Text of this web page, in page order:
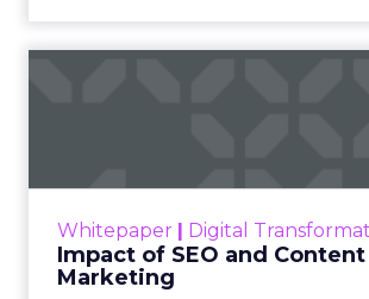
Whitepaper Digital
Impact of SEO and Content
Marketing
looming